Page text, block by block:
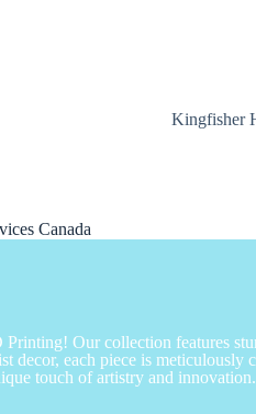
Canada
Kingfisher
Our collection features
decor, each piece is
touch of artistry and